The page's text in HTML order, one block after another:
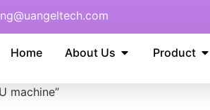
Home About Us Product
machine”